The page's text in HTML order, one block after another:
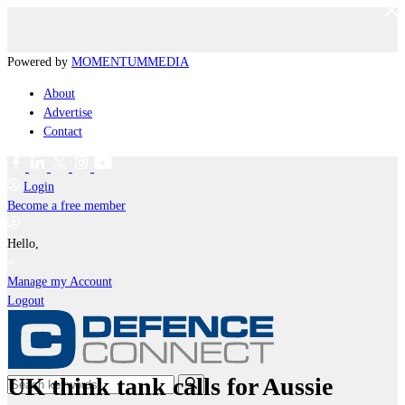
Powered by MOMENTUMMEDIA
About
Advertise
Contact
Login
Become a free member
Hello,
Manage my Account
Logout
UK think tank calls for Aussie